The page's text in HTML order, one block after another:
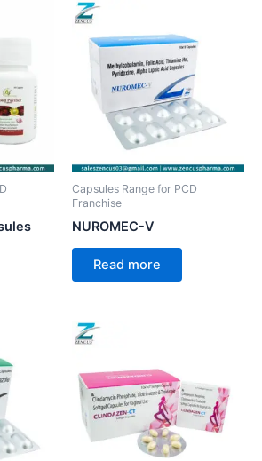
Capsules Range for PCD
Franchise
NUROMEC-V
Read more